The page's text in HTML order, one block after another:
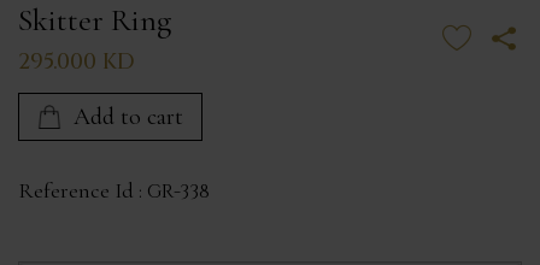
Skitter Ring
295.000 KD
Add to cart
Reference Id : GR-338